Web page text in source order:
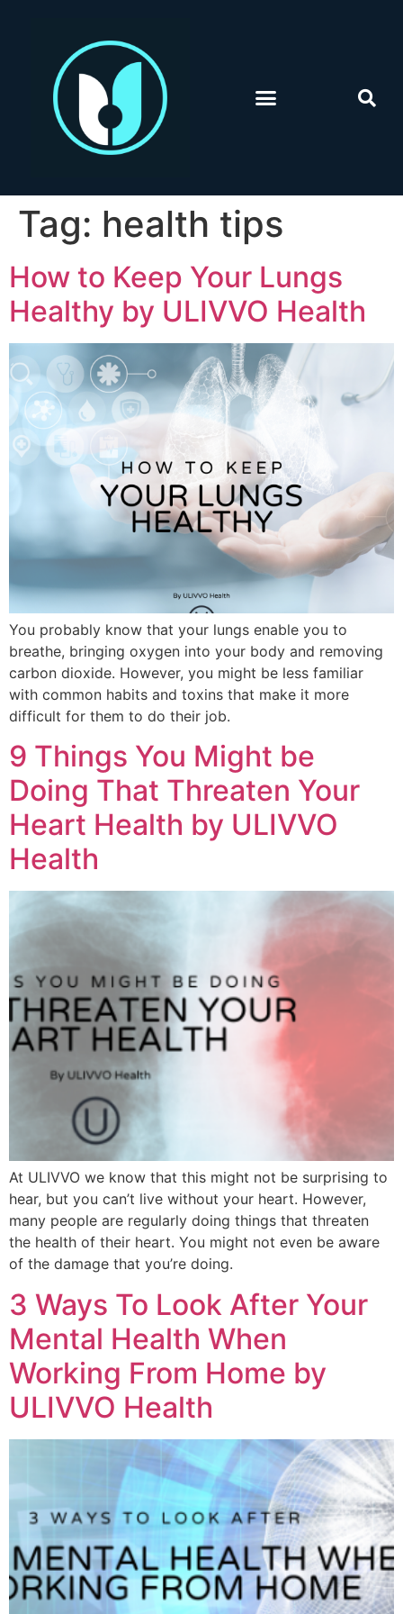
Tag: health tips
How to Keep Your Lungs
Healthy by ULIVVO Health
You probably know that your lungs enable you to
breathe, bringing oxygen into your body and removing
carbon dioxide. However, you might be less familiar
with common habits and toxins that make it more
difficult for them to do their job.
9 Things You Might be
Doing That Threaten Your
Heart Health by ULIVVO
Health
At ULIVVO we know that this might not be surprising to
hear, but you can’t live without your heart. However,
many people are regularly doing things that threaten
the health of their heart. You might not even be aware
of the damage that you’re doing.
3 Ways To Look After Your
Mental Health When
Working From Home by
ULIVVO Health